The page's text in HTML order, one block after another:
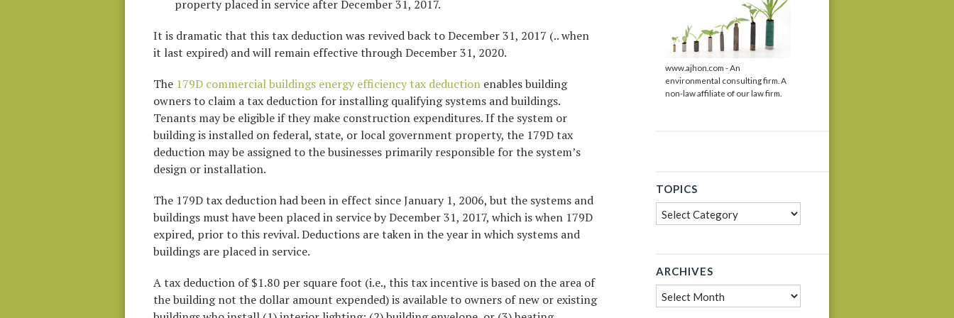
property placed in service after December 31, 2017.
It is dramatic that this tax deduction was revived back to December 31, 2017 (.. when
it last expired) and will remain effective through December 31, 2020.
The 179D commercial buildings energy efficiency tax deduction enables building
owners to claim a tax deduction for installing qualifying systems and buildings.
Tenants may be eligible if they make construction expenditures. If the system or
building is installed on federal, state, or local government property, the 179D tax
deduction may be assigned to the businesses primarily responsible for the system’s
design or installation.
The 179D tax deduction had been in effect since January 1, 2006, but the systems and
buildings must have been placed in service by December 31, 2017, which is when 179D
expired, prior to this revival. Deductions are taken in the year in which systems and
buildings are placed in service.
A tax deduction of $1.80 per square foot (i.e., this tax incentive is based on the area of
the building not the dollar amount expended) is available to owners of new or existing
www.ajhon.com - An
environmental consulting firm. A
non-law affiliate of our law firm.
TOPICS
Topics
ARCHIVES
Archives